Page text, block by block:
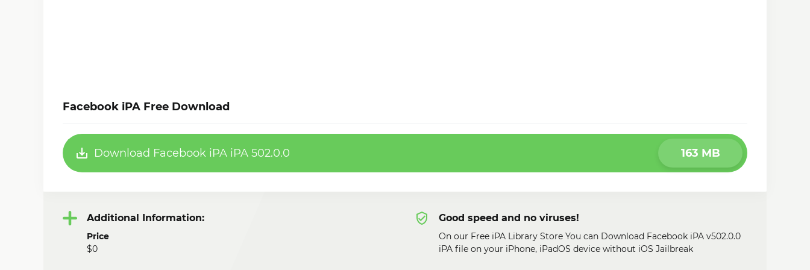
Facebook iPA Free Download
Download Facebook iPA iPA 502.0.0 163 MB
Additional Information:
Price
$0
Good speed and no viruses!
On our Free iPA Library Store You can Download Facebook iPA v502.0.0
iPA file on your iPhone, iPadOS device without iOS Jailbreak